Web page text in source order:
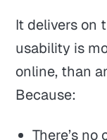
It delivers on
usability is
online, than
Because:
There’s